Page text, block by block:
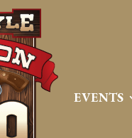
EVENTS